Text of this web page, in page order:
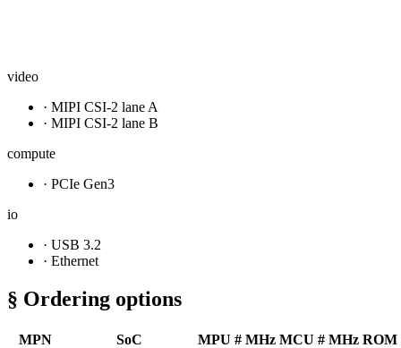
video
· MIPI CSI-2 lane A
· MIPI CSI-2 lane B
compute
· PCIe Gen3
io
· USB 3.2
· Ethernet
§ Ordering options
MPN SoC MPU # MHz MCU # MHz ROM